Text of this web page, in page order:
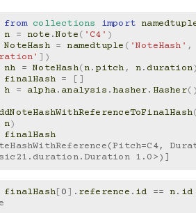
from collections import
n = note .Note( 'C4' )
NoteHash = namedtuple ( 'NoteHash' ,
])
nh = NoteHash(n.pitch, n. duration
finalHash =
[]
h = alpha. analysis . hasher. Hasher
n)
finalHash
1.0>)]
finalHash[0] . reference . id == n. id